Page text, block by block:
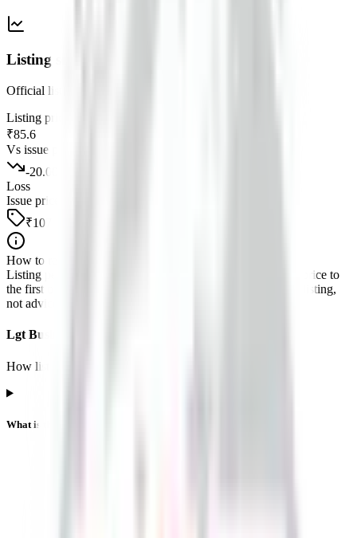
Listing snapshot
Official listing versus the issue price for this debut.
Listing price
₹85.6
Vs issue price
-20.00
Loss
Issue price
₹107
How to read this
Listing performance is the percentage move from the issue price to
the first official exchange print. It reflects market pricing at listing,
not advice about future returns.
Lgt Business Connextions IPO listing FAQs
How listing price and listing performance work.
What is the Lgt Business Connextions IPO listing price?